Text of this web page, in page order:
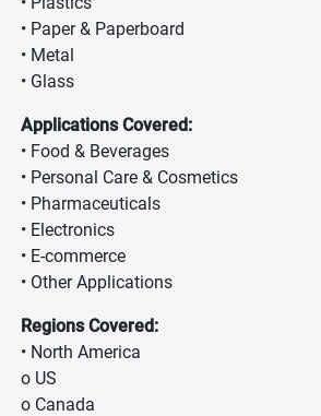
• Paper & Paperboard
• Metal
• Glass
Applications Covered:
• Food & Beverages
• Personal Care & Cosmetics
• Pharmaceuticals
• Electronics
• E-commerce
• Other Applications
Regions Covered:
• North America
o US
o Canada